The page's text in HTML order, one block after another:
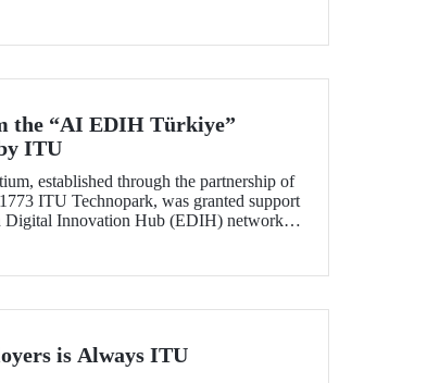
the “AI EDIH Türkiye”
ITU
established through the partnership of
ITU Technopark, was granted support
Digital Innovation Hub (EDIH) network
nearly 2 million Euros.
is Always ITU